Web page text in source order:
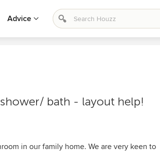
Advice
bath - layout help!
in our family home. We are very keen to